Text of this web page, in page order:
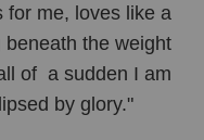
for me, loves like a
the weight
of a sudden I am
by glory."